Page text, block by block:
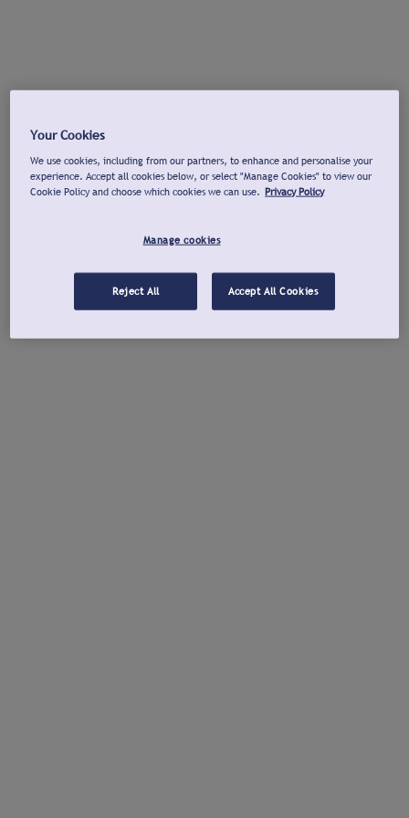
Your Cookies
We use cookies, including from our partners, to enhance and personalise your
experience. Accept all cookies below, or select "Manage Cookies" to view our
Cookie Policy and choose which cookies we can use. Privacy Policy
Manage cookies
Reject All Accept All Cookies